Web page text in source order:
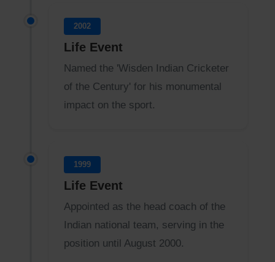
2002
Life Event
Named the 'Wisden Indian Cricketer
of the Century' for his monumental
impact on the sport.
1999
Life Event
Appointed as the head coach of the
Indian national team, serving in the
position until August 2000.